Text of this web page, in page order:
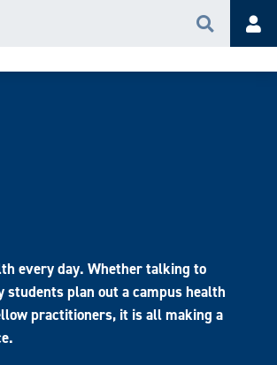
Search
every day. Whether talking to
plan out a campus health
practitioners, it is all making a